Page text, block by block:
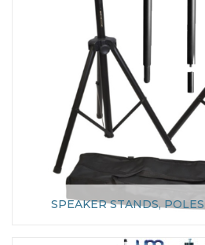
SPEAKER STANDS,